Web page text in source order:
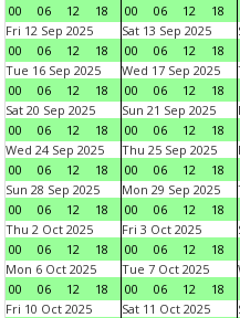
00
06 12 18
00
06 12 18
Fri 12 Sep 2025
00
06 12 18
Sat 13 Sep 2025
00
06 12 18
Tue 16 Sep 2025
00
06 12 18
Wed 17 Sep 2025
00
06 12 18
Sat 20 Sep 2025
00
06 12 18
Sun 21 Sep 2025
00
06 12 18
Wed 24 Sep 2025
00
06 12 18
Thu 25 Sep 2025
00
06 12 18
Sun 28 Sep 2025
00
06 12 18
Mon 29 Sep 2025
00
06 12 18
Thu 2 Oct 2025
00
06 12 18
Fri 3 Oct 2025
00
06 12 18
Mon 6 Oct 2025
00
06 12 18
Tue 7 Oct 2025
00
06 12 18
Fri 10 Oct 2025
Sat 11 Oct 2025